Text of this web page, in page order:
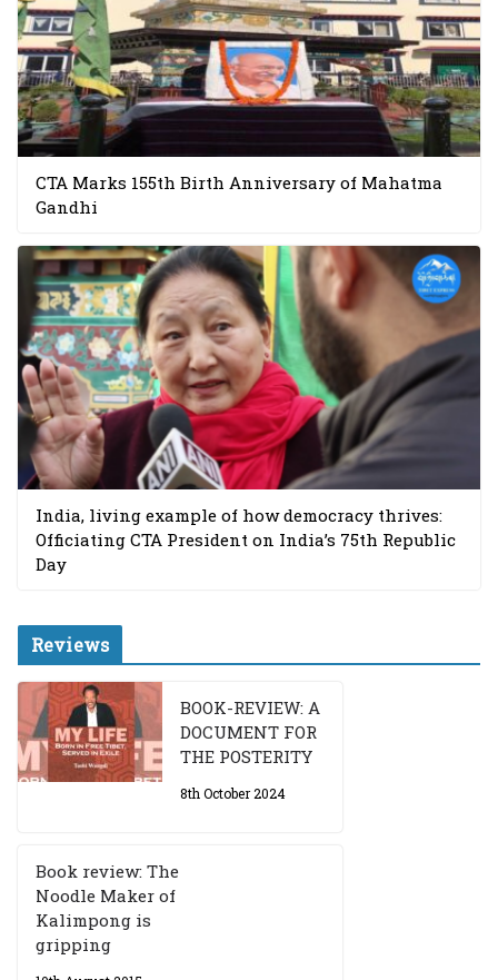
CTA Marks 155th Birth Anniversary of Mahatma
Gandhi
India, living example of how democracy thrives:
Officiating CTA President on India’s 75th Republic
Day
Reviews
BOOK-REVIEW: A
DOCUMENT FOR
THE POSTERITY
8th October 2024
Book review: The
Noodle Maker of
Kalimpong is
gripping